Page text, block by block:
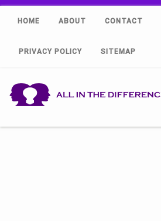
HOME ABOUT CONTACT
PRIVACY POLICY SITEMAP